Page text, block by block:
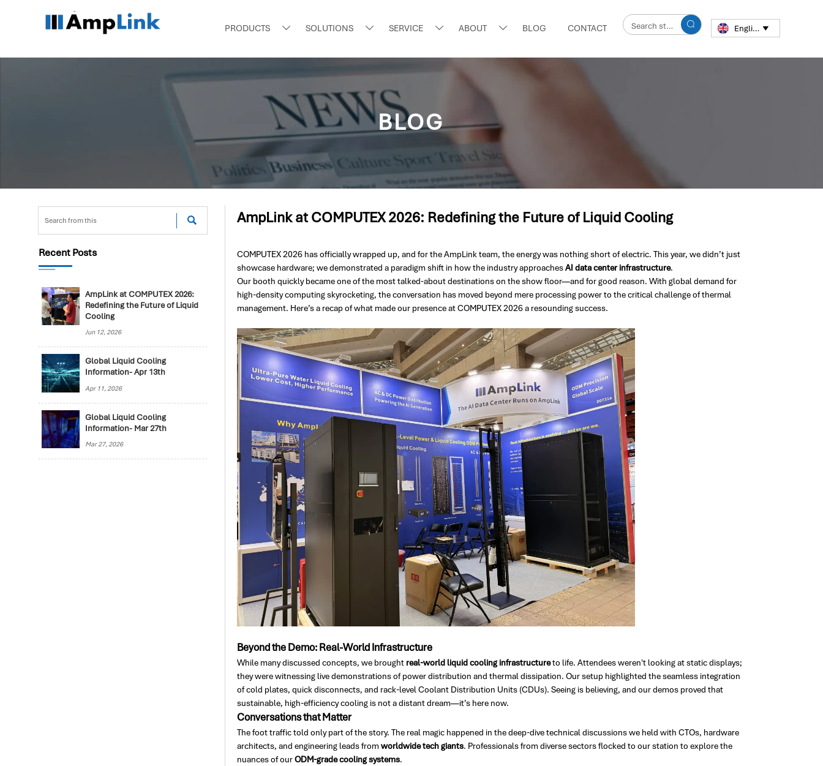
PRODUCTS  SOLUTIONS  SERVICE  ABOUT  BLOG CONTACT  English 
BLOG

Recent Posts
AmpLink at COMPUTEX 2026:
Redefining the Future of Liquid
Cooling
Jun 12, 2026
Global Liquid Cooling
Information- Apr 13th
Apr 11, 2026
Global Liquid Cooling
Information- Mar 27th
Mar 27, 2026
AmpLink at COMPUTEX 2026: Redefining the Future of Liquid Cooling
COMPUTEX 2026 has officially wrapped up, and for the AmpLink team, the energy was nothing short of electric. This year, we didn’t just
showcase hardware; we demonstrated a paradigm shift in how the industry approachesAI data center infrastructure.
Our booth quickly became one of the most talked-about destinations on the show floor—and for good reason. With global demand for
high-density computing skyrocketing, the conversation has moved beyond mere processing power to the critical challenge of thermal
management. Here’s a recap of what made our presence at COMPUTEX 2026 a resounding success.
Beyond the Demo: Real-World Infrastructure
While many discussed concepts, we brought real-world liquid cooling infrastructureto life. Attendees weren't looking at static displays;
they were witnessing live demonstrations of power distribution and thermal dissipation. Our setup highlighted the seamless integration
of cold plates, quick disconnects, and rack-level Coolant Distribution Units (CDUs). Seeing is believing, and our demos proved that
sustainable, high-efficiency cooling is not a distant dream—it’s here now.
Conversations that Matter
The foot traffic told only part of the story. The real magic happened in the deep-dive technical discussions we held with CTOs, hardware
architects, and engineering leads from worldwide tech giants. Professionals from diverse sectors flocked to our station to explore the
nuances of ourODM-grade cooling systems.